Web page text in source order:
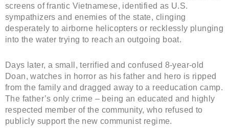
screens of frantic Vietnamese, identified as U.S.
sympathizers and enemies of the state, clinging
desperately to airborne helicopters or recklessly plunging
into the water trying to reach an outgoing boat.
Days later, a small, terrified and confused 8-year-old
Doan, watches in horror as his father and hero is ripped
from the family and dragged away to a reeducation camp.
The father’s only crime – being an educated and highly
respected member of the community, who refused to
publicly support the new communist regime.